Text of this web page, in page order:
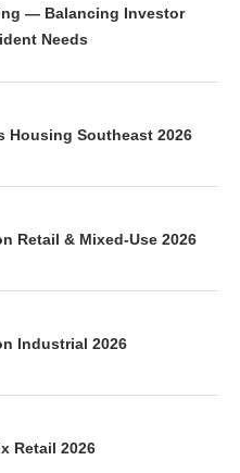
— Balancing Investor
Needs
Housing Southeast 2026
Retail & Mixed-Use 2026
Industrial 2026
Retail 2026